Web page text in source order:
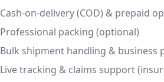
Cash-on-delivery (COD) & prepaid
Professional packing (optional)
Bulk shipment handling & business
Live tracking & claims support